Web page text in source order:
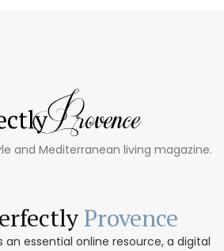
and Mediterranean living magazine.
Provence
an essential online resource, a digital